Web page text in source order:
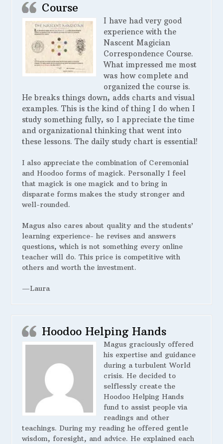
Course
I have had very good
experience with the
Nascent Magician
Correspondence Course.
What impressed me most
was how complete and
organized the course is.
He breaks things down, adds charts and visual
examples. This is the kind of thing I do when I
study something fully, so I appreciate the time
and organizational thinking that went into
these lessons. The daily study chart is essential!
I also appreciate the combination of Ceremonial
and Hoodoo forms of magick. Personally I feel
that magick is one magick and to bring in
disparate forms makes the study stronger and
well-rounded.
Magus also cares about quality and the students’
learning experience- he revises and answers
questions, which is not something every online
teacher will do. This price is competitive with
others and worth the investment.
—Laura
Hoodoo Helping Hands
Magus graciously offered
his expertise and guidance
during a turbulent World
crisis. He decided to
selflessly create the
Hoodoo Helping Hands
fund to assist people via
readings and other
teachings. During my reading he offered gentle
wisdom, foresight, and advice. He explained each